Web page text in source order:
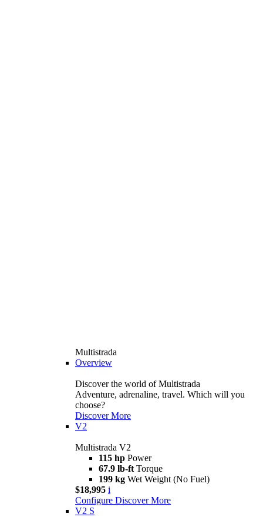
Multistrada
Overview
Discover the world of Multistrada
Adventure, adrenaline, travel. Which will you
choose?
Discover More
V2
Multistrada V2
115 hp Power
67.9 lb-ft Torque
199 kg Wet Weight (No Fuel)
$18,995 i
Configure Discover More
V2 S